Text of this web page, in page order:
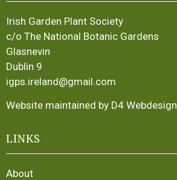
Irish Garden Plant Society
c/o The National Botanic Gardens
Glasnevin
Dublin 9
igps.ireland@gmail.com
Website maintained by D4 Webdesign
LINKS
About